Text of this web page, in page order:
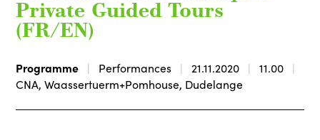
Private Guided Tours
(FR/EN)
Programme Performances 21.11.2020
11.00
CNA, Waassertuerm+Pomhouse, Dudelange